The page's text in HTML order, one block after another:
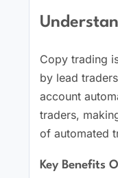
Copy trading
by lead
account
traders,
of automated
Key Benefits